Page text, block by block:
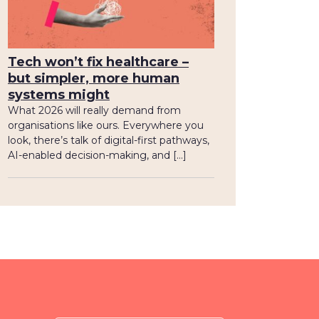
Tech won’t fix healthcare –
but simpler, more human
systems might
What 2026 will really demand from
organisations like ours. Everywhere you
look, there’s talk of digital-first pathways,
AI-enabled decision-making, and […]